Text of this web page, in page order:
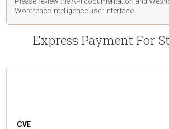
Wordfence Intelligence user interface.
Express Payment For
CVE